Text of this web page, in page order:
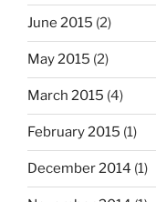
June 2015 (2)
May 2015 (2)
March 2015 (4)
February 2015 (1)
December 2014 (1)